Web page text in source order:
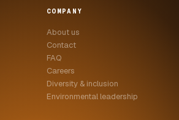
COMPANY
About us
Contact
FAQ
Careers
Diversity & inclusion
Environmental leadership